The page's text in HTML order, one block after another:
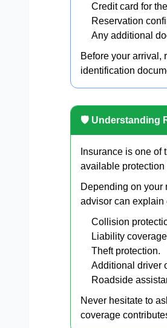
Credit card for
Reservation
Any additional
Before your arrival,
identification
🛡 Understanding
Insurance is one
available
Depending on your
advisor can explain
Collision
Liability
Theft protection.
Additional driver
Roadside
Never hesitate to
coverage